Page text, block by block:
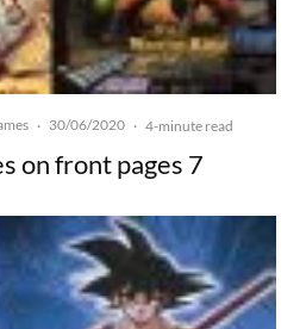
· 30/06/2020 · 4-minute read
on front pages 7